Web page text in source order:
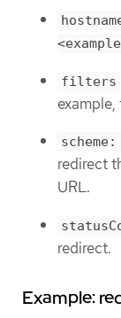
filters
example,
redirect
URL.
redirect.
Example: